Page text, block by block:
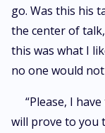
go. Was this his
the center of
this was what I
no one would
“Please, I
will prove to you